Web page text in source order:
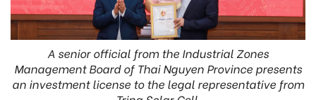
A senior official from the Industrial Zones
Management Board of Thai Nguyen Province presents
an investment license to the legal representative from